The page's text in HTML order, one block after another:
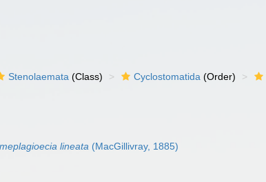
Stenolaemata (Class) Cyclostomatida (Order)
lineata (MacGillivray, 1885)